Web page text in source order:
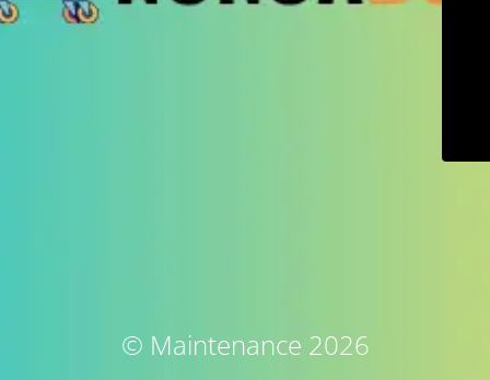
© Maintenance 2026